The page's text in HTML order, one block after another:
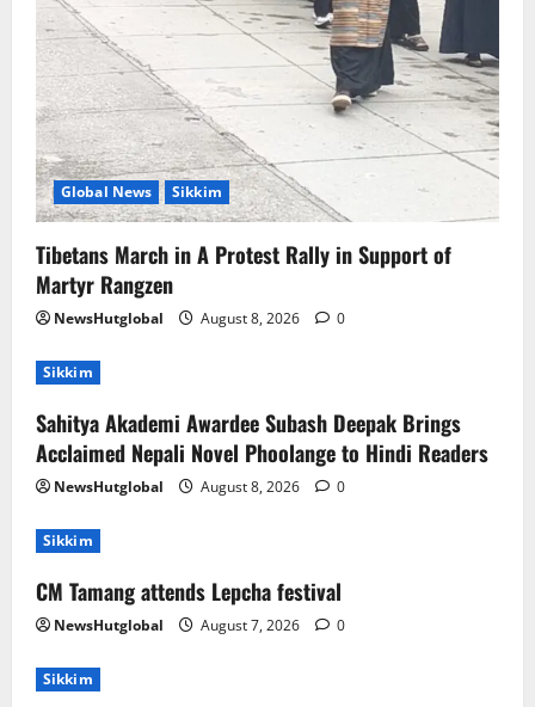
Global News Sikkim
Tibetans March in A Protest Rally in Support of
Martyr Rangzen
NewsHutglobal August 8, 2026 0
Sikkim
Sahitya Akademi Awardee Subash Deepak Brings
Acclaimed Nepali Novel Phoolange to Hindi Readers
NewsHutglobal August 8, 2026 0
Sikkim
CM Tamang attends Lepcha festival
NewsHutglobal August 7, 2026 0
Sikkim